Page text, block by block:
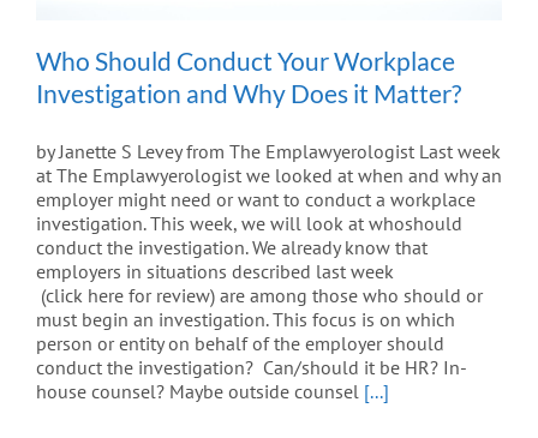
Who Should Conduct Your Workplace
Investigation and Why Does it Matter?
by Janette S Levey from The Emplawyerologist Last week
at The Emplawyerologist we looked at when and why an
employer might need or want to conduct a workplace
investigation. This week, we will look at whoshould
conduct the investigation. We already know that
employers in situations described last week
(click here for review) are among those who should or
must begin an investigation. This focus is on which
person or entity on behalf of the employer should
conduct the investigation? Can/should it be HR? In-
house counsel? Maybe outside counsel [...]